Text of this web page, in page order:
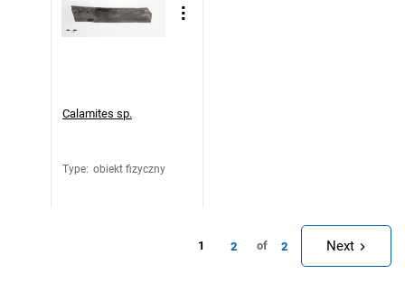
Calamites sp.
Type: obiekt fizyczny
1 2 of 2 Next